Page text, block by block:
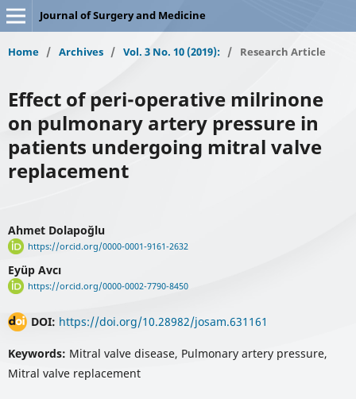
Journal of Surgery and Medicine
Home / Archives / Vol. 3 No. 10 (2019): / Research Article
Effect of peri-operative milrinone
on pulmonary artery pressure in
patients undergoing mitral valve
replacement
Ahmet Dolapoğlu
https://orcid.org/0000-0001-9161-2632
Eyüp Avcı
https://orcid.org/0000-0002-7790-8450
DOI: https://doi.org/10.28982/josam.631161
Keywords: Mitral valve disease, Pulmonary artery pressure,
Mitral valve replacement